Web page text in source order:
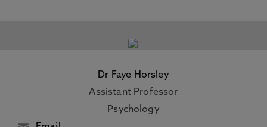
Dr Faye Horsley
Assistant Professor
Psychology